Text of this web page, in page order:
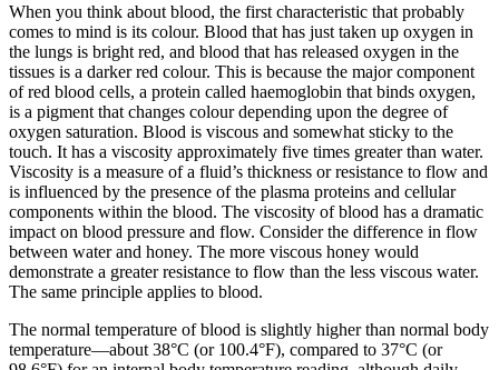
When you think about blood, the first characteristic that probably
comes to mind is its colour. Blood that has just taken up oxygen in
the lungs is bright red, and blood that has released oxygen in the
tissues is a darker red colour. This is because the major component
of red blood cells, a protein called haemoglobin that binds oxygen,
is a pigment that changes colour depending upon the degree of
oxygen saturation. Blood is viscous and somewhat sticky to the
touch. It has a viscosity approximately five times greater than water.
Viscosity is a measure of a fluid’s thickness or resistance to flow and
is influenced by the presence of the plasma proteins and cellular
components within the blood. The viscosity of blood has a dramatic
impact on blood pressure and flow. Consider the difference in flow
between water and honey. The more viscous honey would
demonstrate a greater resistance to flow than the less viscous water.
The same principle applies to blood.
The normal temperature of blood is slightly higher than normal body
temperature—about 38°C (or 100.4°F), compared to 37°C (or